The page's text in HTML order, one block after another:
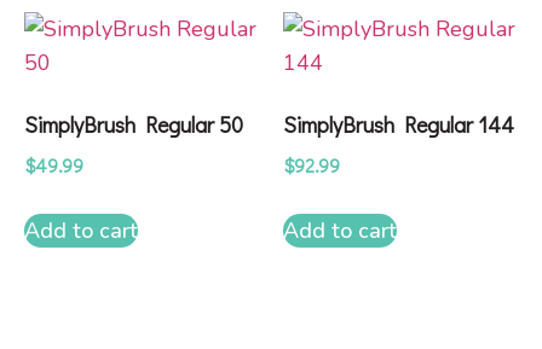
SimplyBrush Regular 50
$49.99
Add to cart
SimplyBrush Regular 144
$92.99
Add to cart